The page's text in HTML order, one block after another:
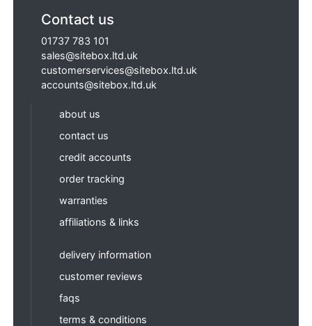
Contact us
01737 783 101
sales@sitebox.ltd.uk
customerservices@sitebox.ltd.uk
accounts@sitebox.ltd.uk
about us
contact us
credit accounts
order tracking
warranties
affiliations & links
delivery information
customer reviews
faqs
terms & conditions